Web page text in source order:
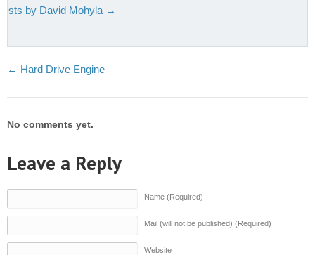
by David Mohyla →
← Hard Drive Engine
No comments yet.
Leave a Reply
Name (Required)
Mail (will not be published) (Required)
Website